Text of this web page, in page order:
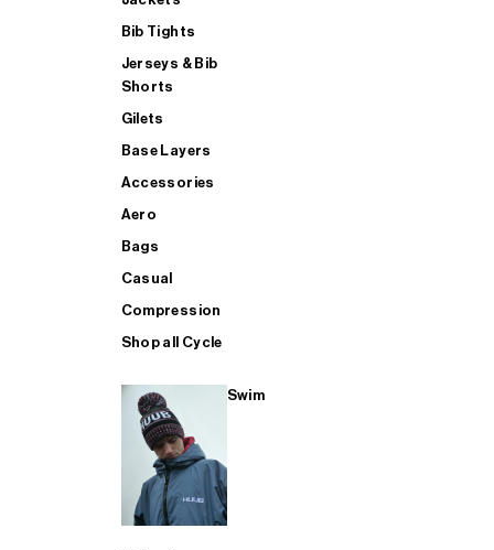
Bib Tights
Jerseys & Bib
Shorts
Gilets
Base Layers
Accessories
Aero
Bags
Casual
Compression
Shop all Cycle
Swim
SHOP ALL MENS TRIATHLON